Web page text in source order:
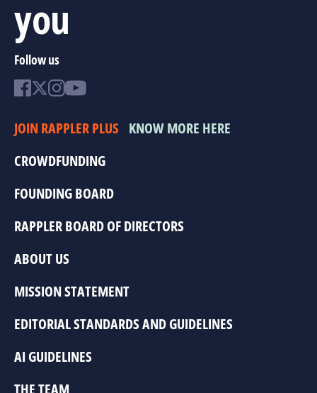
you
Follow us
JOIN RAPPLER PLUS KNOW MORE HERE
CROWDFUNDING
FOUNDING BOARD
RAPPLER BOARD OF DIRECTORS
ABOUT US
MISSION STATEMENT
EDITORIAL STANDARDS AND GUIDELINES
AI GUIDELINES
THE TEAM